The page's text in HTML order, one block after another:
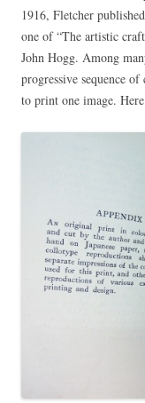
1916, Fletcher
one of “The artistic
John Hogg. Among
progressive sequence
to print one image.